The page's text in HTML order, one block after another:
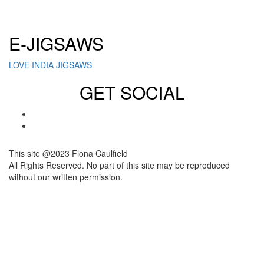
E-JIGSAWS
LOVE INDIA JIGSAWS
GET SOCIAL
This site @2023 Fiona Caulfield
All Rights Reserved. No part of this site may be reproduced
without our written permission.